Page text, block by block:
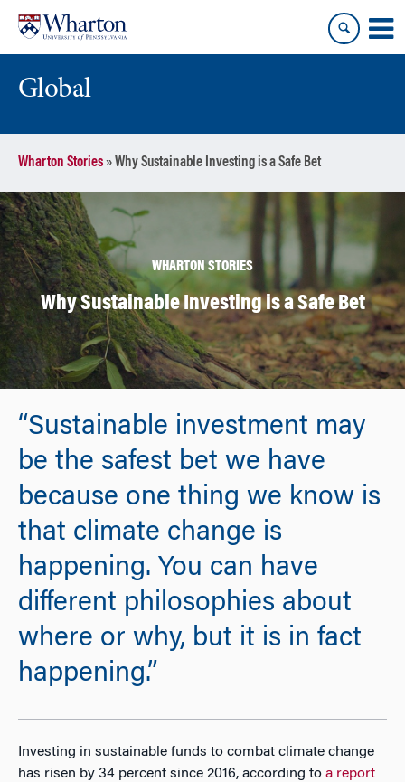
content
main
menu
Global
Wharton Stories»Why Sustainable Investing is a Safe Bet
WHARTON STORIES
Why Sustainable Investing is a Safe Bet
“Sustainable investment may
be the safest bet we have
because one thing we know is
that climate change is
happening. You can have
different philosophies about
where or why, but it is in fact
happening.”
Investing in sustainable funds to combat climate change
has risen by 34 percent since 2016, according to a report